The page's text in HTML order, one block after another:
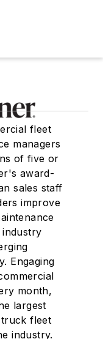
fleet
managers
of five or
award-
sales staff
improve
Engaging
month,
largest
fleet
industry.